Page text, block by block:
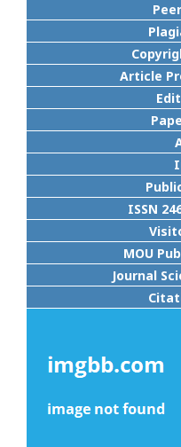
Article
ISSN
MOU
Journal